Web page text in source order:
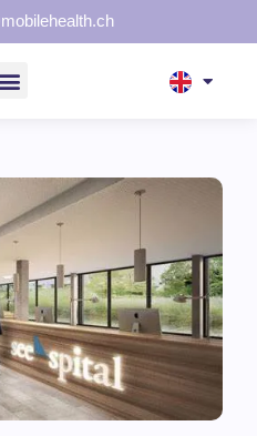
Spital Horgen